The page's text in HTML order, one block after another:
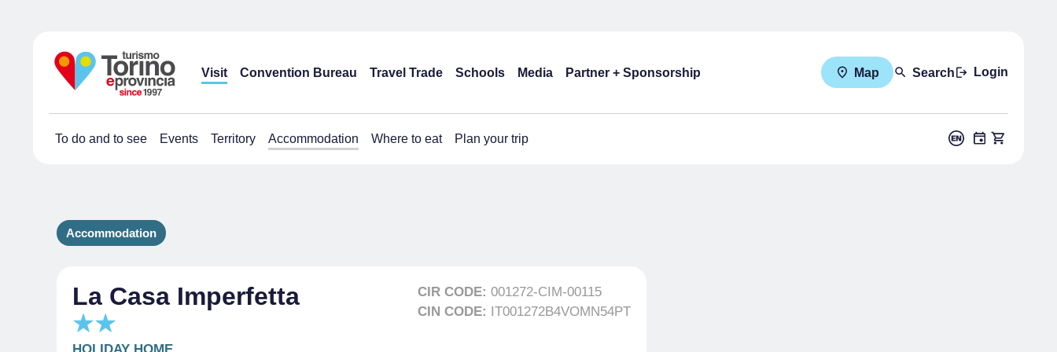
Visit Convention Bureau Travel Trade Schools Media Partner + Sponsorship Map Search Login
To do and to see Events Territory Accommodation Where to eat Plan your trip
Accommodation
La Casa Imperfetta CIR CODE: 001272-CIM-00115
CIN CODE: IT001272B4VOMN54PT